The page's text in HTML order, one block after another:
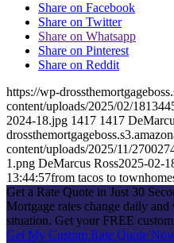
Share on Facebook
Share on Twitter
Share on Whatsapp
Share on Pinterest
Share on Reddit
https://wp-
content/uploads/2025/02/
2024-18.jpg 1417 1417
content/uploads/2025/11/
1.png DeMarcus Ross2025-02-
13:44:57from tacos to
Get a Rate Quote in Just 30
Mortgage rates change daily
situation. Get your FREE
Get My Custom Rate Quote